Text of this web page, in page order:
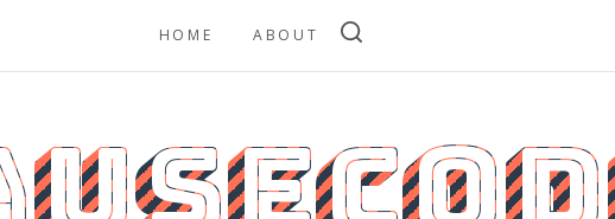
HOME ABOUT